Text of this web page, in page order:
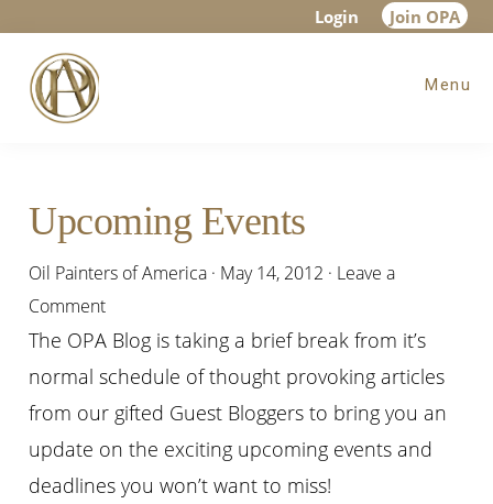
main
content
primary
sidebar
footer
Login Join OPA
Menu
Upcoming Events
Oil Painters of America · May 14, 2012 · Leave a
Comment
The OPA Blog is taking a brief break from it’s
normal schedule of thought provoking articles
from our gifted Guest Bloggers to bring you an
update on the exciting upcoming events and
deadlines you won’t want to miss!